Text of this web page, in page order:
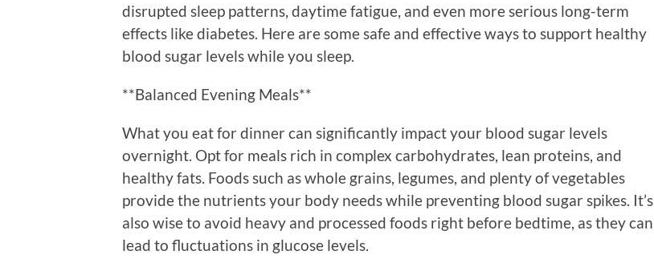
disrupted sleep patterns, daytime fatigue, and even more serious long-term
effects like diabetes. Here are some safe and effective ways to support healthy
blood sugar levels while you sleep.
**Balanced Evening Meals**
What you eat for dinner can significantly impact your blood sugar levels
overnight. Opt for meals rich in complex carbohydrates, lean proteins, and
healthy fats. Foods such as whole grains, legumes, and plenty of vegetables
provide the nutrients your body needs while preventing blood sugar spikes. It’s
also wise to avoid heavy and processed foods right before bedtime, as they can
lead to fluctuations in glucose levels.